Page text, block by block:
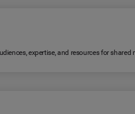
expertise, and resources for shared